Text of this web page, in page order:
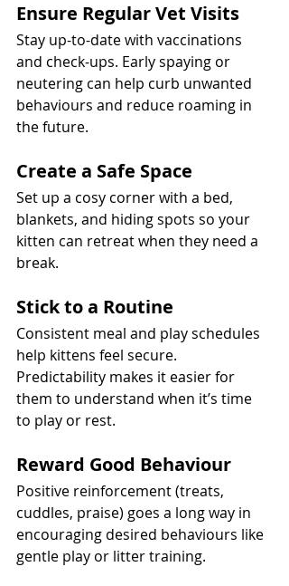
Ensure Regular Vet Visits
Stay up-to-date with vaccinations
and check-ups. Early spaying or
neutering can help curb unwanted
behaviours and reduce roaming in
the future.
Create a Safe Space
Set up a cosy corner with a bed,
blankets, and hiding spots so your
kitten can retreat when they need a
break.
Stick to a Routine
Consistent meal and play schedules
help kittens feel secure.
Predictability makes it easier for
them to understand when it’s time
to play or rest.
Reward Good Behaviour
Positive reinforcement (treats,
cuddles, praise) goes a long way in
encouraging desired behaviours like
gentle play or litter training.